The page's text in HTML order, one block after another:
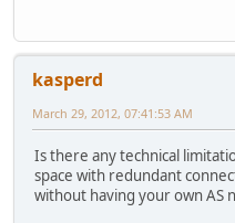
kasperd
March 29, 2012, 07:41:53 AM
Is there any technical
space with redundant
without having your own AS